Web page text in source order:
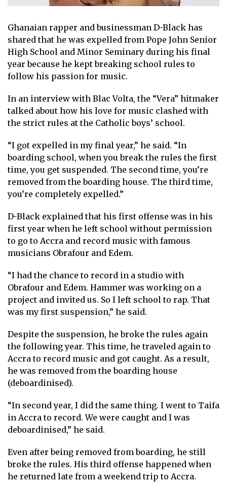
Ghanaian rapper and businessman D-Black has
shared that he was expelled from Pope John Senior
High School and Minor Seminary during his final
year because he kept breaking school rules to
follow his passion for music.
In an interview with Blac Volta, the “Vera” hitmaker
talked about how his love for music clashed with
the strict rules at the Catholic boys’ school.
“I got expelled in my final year,” he said. “In
boarding school, when you break the rules the first
time, you get suspended. The second time, you’re
removed from the boarding house. The third time,
you’re completely expelled.”
D-Black explained that his first offense was in his
first year when he left school without permission
to go to Accra and record music with famous
musicians Obrafour and Edem.
“I had the chance to record in a studio with
Obrafour and Edem. Hammer was working on a
project and invited us. So I left school to rap. That
was my first suspension,” he said.
Despite the suspension, he broke the rules again
the following year. This time, he traveled again to
Accra to record music and got caught. As a result,
he was removed from the boarding house
(deboardinised).
“In second year, I did the same thing. I went to Taifa
in Accra to record. We were caught and I was
deboardinised,” he said.
Even after being removed from boarding, he still
broke the rules. His third offense happened when
he returned late from a weekend trip to Accra.